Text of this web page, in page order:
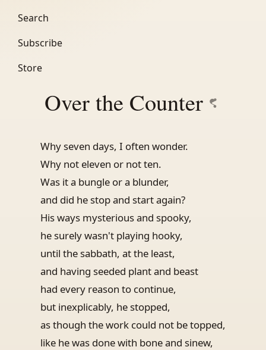
Search
Subscribe
Store
Over the Counter
Why seven days, I often wonder.
Why not eleven or not ten.
Was it a bungle or a blunder,
and did he stop and start again?
His ways mysterious and spooky,
he surely wasn't playing hooky,
until the sabbath, at the least,
and having seeded plant and beast
had every reason to continue,
but inexplicably, he stopped,
as though the work could not be topped,
like he was done with bone and sinew,